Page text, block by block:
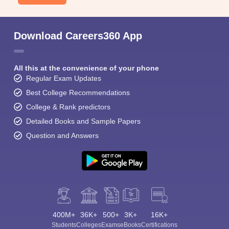
Download Careers360 App
All this at the convenience of your phone
Regular Exam Updates
Best College Recommendations
College & Rank predictors
Detailed Books and Sample Papers
Question and Answers
400M+
Students
36K+
Colleges
500+
Exams
3K+
eBooks
16K+
Certifications